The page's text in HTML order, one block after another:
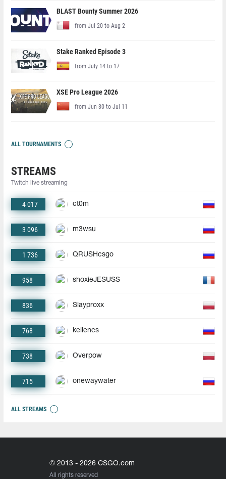
BLAST Bounty Summer 2026
from Jul 20 to Aug 2
Stake Ranked Episode 3
from July 14 to 17
XSE Pro League 2026
from Jun 30 to Jul 11
ALL TOURNAMENTS
STREAMS
Twitch live streaming
4 017 ct0m
3 096 m3wsu
1 736 QRUSHcsgo
958 shoxieJESUSS
836 Slayproxx
768 keliencs
738 Overpow
715 onewaywater
ALL STREAMS
© 2013 - 2026 CSGO.com
All rights reserved